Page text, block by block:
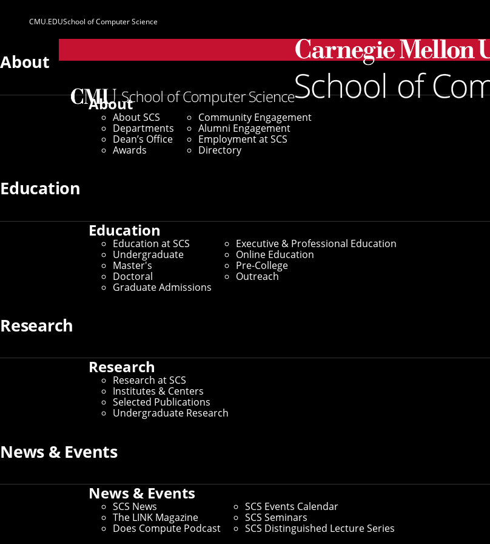
Parent
Sites
CMU.EDUSchool of Computer Science
About
About
About SCS
Departments
Dean’s Office
Awards
Community Engagement
Alumni Engagement
Employment at SCS
Directory
Education
Education
Education at SCS
Undergraduate
Master's
Doctoral
Graduate Admissions
Executive & Professional Education
Online Education
Pre-College
Outreach
Research
Research
Research at SCS
Institutes & Centers
Selected Publications
Undergraduate Research
News & Events
News & Events
SCS News
The LINK Magazine
Does Compute Podcast
SCS Events Calendar
SCS Seminars
SCS Distinguished Lecture Series
Robotics Students Win Qualcomm Fellowship
September 3, 2020
Robotics Students Win
By Byron Spice